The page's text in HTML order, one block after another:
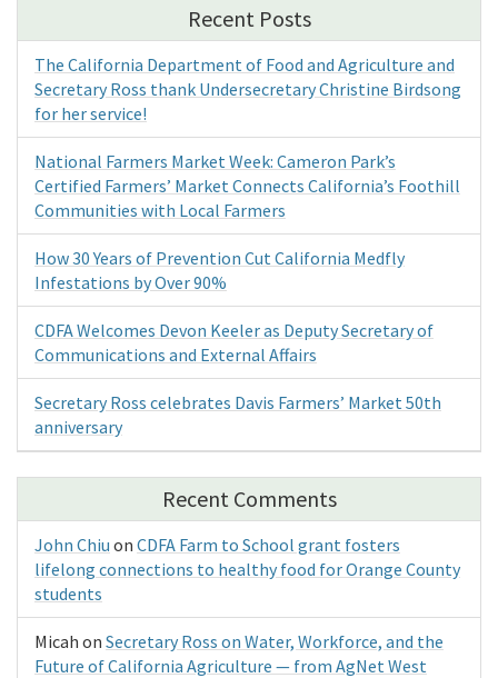
Recent Posts
The California Department of Food and Agriculture and
Secretary Ross thank Undersecretary Christine Birdsong
for her service!
National Farmers Market Week: Cameron Park’s
Certified Farmers’ Market Connects California’s Foothill
Communities with Local Farmers
How 30 Years of Prevention Cut California Medfly
Infestations by Over 90%
CDFA Welcomes Devon Keeler as Deputy Secretary of
Communications and External Affairs
Secretary Ross celebrates Davis Farmers’ Market 50th
anniversary
Recent Comments
John Chiu on CDFA Farm to School grant fosters
lifelong connections to healthy food for Orange County
students
Micah on Secretary Ross on Water, Workforce, and the
Future of California Agriculture — from AgNet West